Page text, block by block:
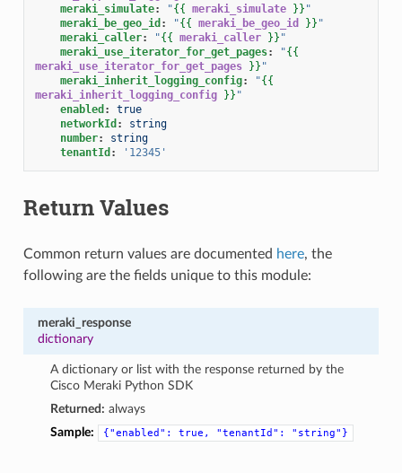
meraki_simulate: "{{ meraki_simulate }} "
meraki_be_geo_id : "{{ meraki_be_geo_id }} "
meraki_caller: "{{ meraki_caller }} "
meraki_use_iterator_for_get_pages: "{{
meraki_use_iterator_for_get_pages }} "
meraki_inherit_logging_config: "{{
meraki_inherit_logging_config }} "
enabled :
true
networkId :
string
number:
string
tenantId : '12345'
Return Values
Common return values are documented here, the
following are the fields unique to this module:
meraki_response
dictionary
A dictionary or list with the response returned by the
Cisco Meraki Python SDK
Returned: always
Sample:
{"enabled": true, "tenantId": "string"}